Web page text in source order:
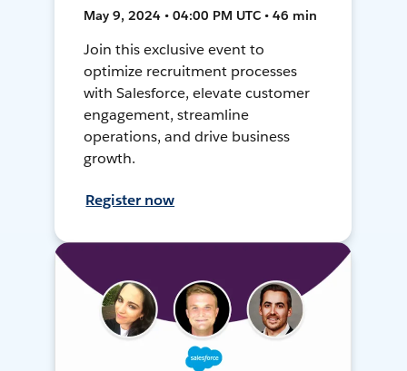
May 9, 2024 • 04:00 PM UTC • 46 min
Join this exclusive event to
optimize recruitment processes
with Salesforce, elevate customer
engagement, streamline
operations, and drive business
growth.
Register now